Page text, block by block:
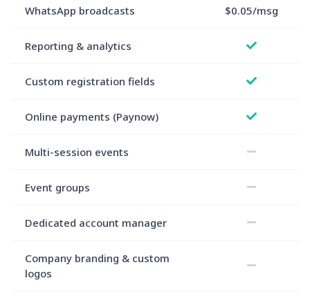
WhatsApp broadcasts $0.05/msg
Reporting & analytics
Custom registration fields
Online payments (Paynow)
Multi-session events
Event groups
Dedicated account manager
Company branding & custom
logos